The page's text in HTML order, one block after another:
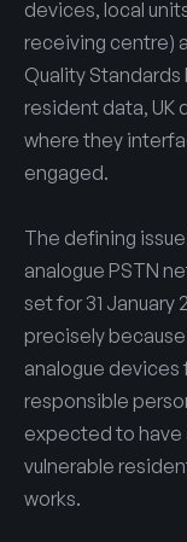
devices, local
receiving centre)
Quality
resident data, UK
where they
engaged.
The defining
analogue PSTN
set for 31 January
precisely because
analogue devices
responsible
expected to have
vulnerable
works.